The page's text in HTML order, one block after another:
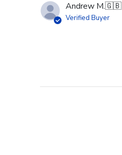
Andrew M.🇬🇧
Verified Buyer